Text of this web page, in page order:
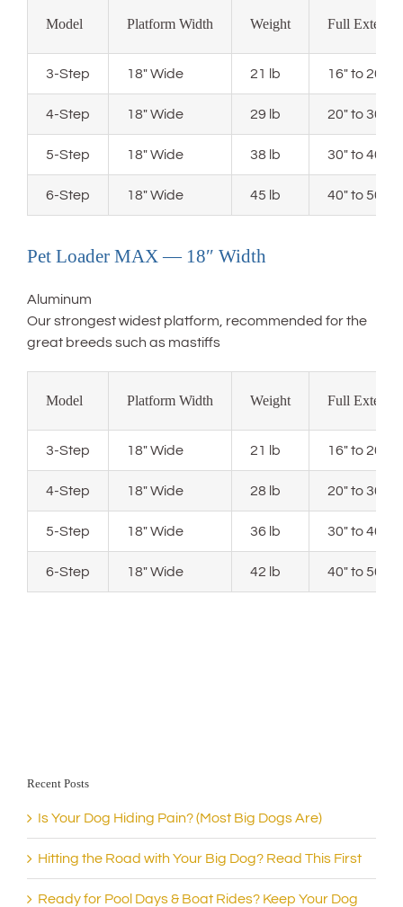
Model Platform Width Weight Full
3-Step 18″ Wide 21 lb 16″ to 20″
4-Step 18″ Wide 29 lb 20″ to 30″
5-Step 18″ Wide 38 lb 30″ to 40″
6-Step 18″ Wide 45 lb 40″ to 50″
Pet Loader MAX — 18″ Width
Aluminum
Our strongest widest platform, recommended for the
great breeds such as mastiffs
Model Platform Width Weight Full
3-Step 18″ Wide 21 lb 16″ to 20″
4-Step 18″ Wide 28 lb 20″ to 30″
5-Step 18″ Wide 36 lb 30″ to 40″
6-Step 18″ Wide 42 lb 40″ to 50″
Recent Posts
Is Your Dog Hiding Pain? (Most Big Dogs Are)
Hitting the Road with Your Big Dog? Read This First
Ready for Pool Days & Boat Rides? Keep Your Dog